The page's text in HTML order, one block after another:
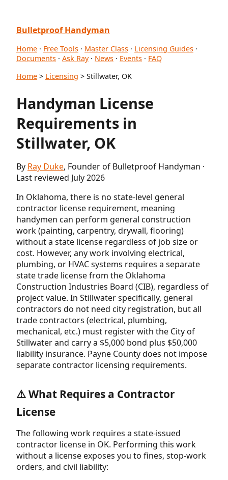
Bulletproof Handyman
Home · Free Tools · Master Class · Licensing Guides ·
Documents · Ask Ray· News · Events · FAQ
Home > Licensing > Stillwater, OK
Handyman License
Requirements in
Stillwater, OK
By Ray Duke, Founder of Bulletproof Handyman ·
Last reviewed July 2026
In Oklahoma, there is no state-level general
contractor license requirement, meaning
handymen can perform general construction
work (painting, carpentry, drywall, flooring)
without a state license regardless of job size or
cost. However, any work involving electrical,
plumbing, or HVAC systems requires a separate
state trade license from the Oklahoma
Construction Industries Board (CIB), regardless of
project value. In Stillwater specifically, general
contractors do not need city registration, but all
trade contractors (electrical, plumbing,
mechanical, etc.) must register with the City of
Stillwater and carry a $5,000 bond plus $50,000
liability insurance. Payne County does not impose
separate contractor licensing requirements.
⚠️ What Requires a Contractor
License
The following work requires a state-issued
contractor license in OK. Performing this work
without a license exposes you to fines, stop-work
orders, and civil liability: